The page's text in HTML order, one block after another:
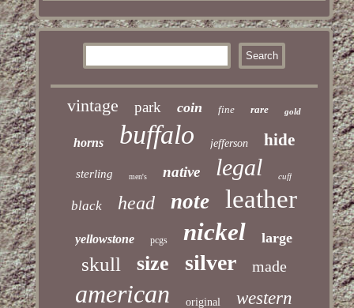
vintage park coin fine rare gold
horns buffalo jefferson hide
sterling men's native legal cuff
black head note leather
yellowstone pcgs nickel large
skull size silver made
american original western